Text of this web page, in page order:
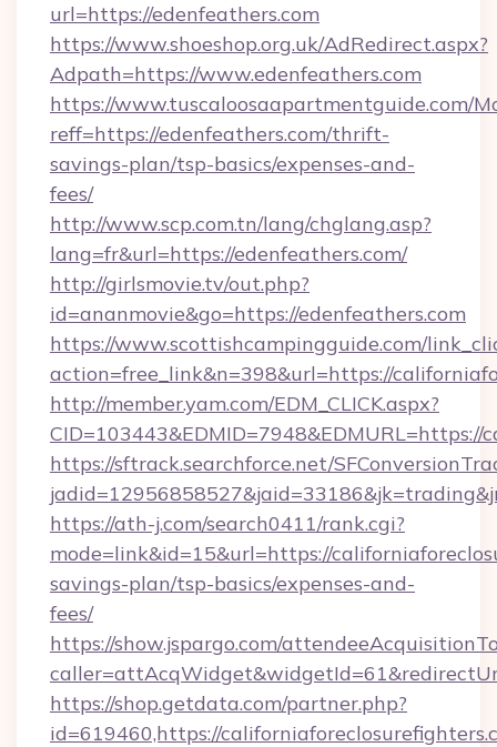
url=https://edenfeathers.com
https://www.shoeshop.org.uk/AdRedirect.aspx?
Adpath=https://www.edenfeathers.com
https://www.tuscaloosaapartmentguide.com/
reff=https://edenfeathers.com/thrift-
savings-plan/tsp-basics/expenses-and-
fees/
http://www.scp.com.tn/lang/chglang.asp?
lang=fr&url=https://edenfeathers.com/
http://girlsmovie.tv/out.php?
id=ananmovie&go=https://edenfeathers.com
https://www.scottishcampingguide.com/
action=free_link&n=398&url=https://
http://member.yam.com/EDM_CLICK.aspx?
https://sftrack.searchforce.net/
https://ath-j.com/search0411/rank.cgi?
mode=link&id=15&url=https://
savings-plan/tsp-basics/expenses-and-
fees/
https://show.jspargo.com/
https://shop.getdata.com/partner.php?
id=619460,https://